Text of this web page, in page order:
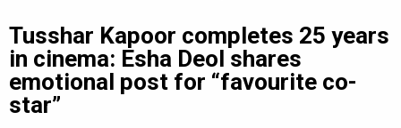
Tusshar Kapoor completes 25 years
in cinema: Esha Deol shares
emotional post for “favourite co-
star”